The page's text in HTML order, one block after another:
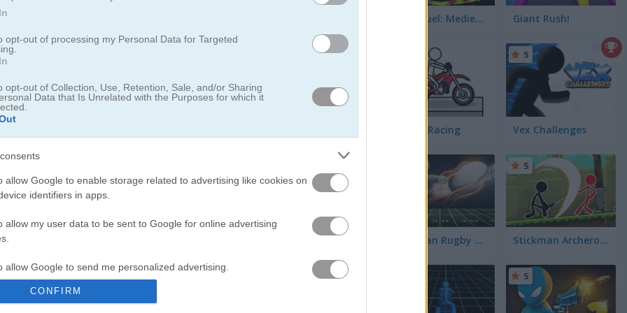
opt-out of processing my Personal Data for Targeted
opt-out of Collection, Use, Retention, Sale, and/or Sharing
Data that Is Unrelated with the Purposes for which it
allow Google to enable storage related to advertising like cookies on
identifiers in apps.
allow my user data to be sent to Google for online advertising
allow Google to send me personalized advertising.
allow Google to enable storage related to analytics like cookies on
CONFIRM
Zombies
neighbors in this fun arcade game
his sleep in his comfy cabin when someone blasted loud music, shaking
a crew of Stickmen next door throwing a wild dance party, clearly just to
from the wall, ready to take back his day off and show the noisy neighbors
Zombies is a lighthearted arcade game with a cool story where you get
Stick Duel: Medieval Wars Giant Rush!
Pocket Racing Vex Challenges
5
Stickman Rugby Run and Kick Stickman Archero Fight
5
5